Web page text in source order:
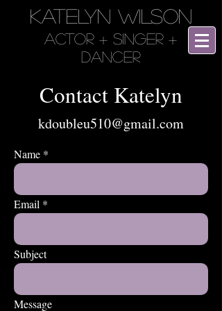
KATELYN WILSON
Actor + SINGER +
DANCER
Contact Katelyn
kdoubleu510@gmail.com
Name
Email
Subject
Message